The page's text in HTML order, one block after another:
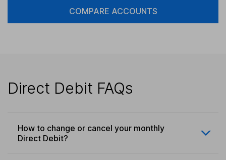
COMPARE ACCOUNTS
Direct Debit FAQs
How to change or cancel your monthly
Direct Debit?